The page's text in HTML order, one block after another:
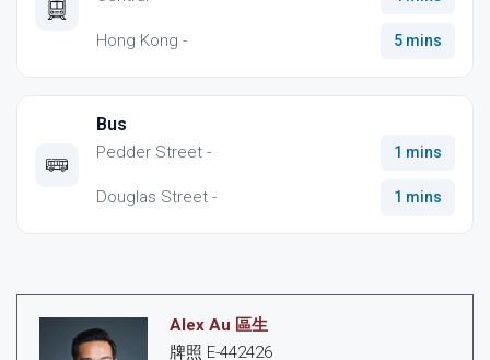
Hong Kong - 5 mins
Bus
Pedder Street - 1 mins
Douglas Street - 1 mins
Alex Au 區生
牌照 E-442426